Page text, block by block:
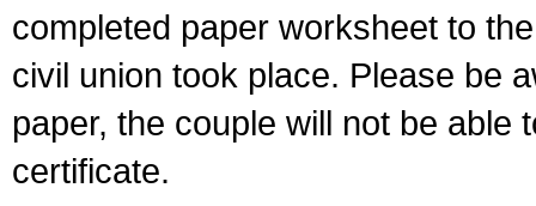
completed paper worksheet to
civil union took place. Please be
paper, the couple will not be able
certificate.